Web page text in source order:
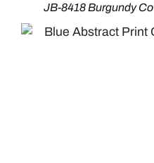
JB-8418 Burgundy